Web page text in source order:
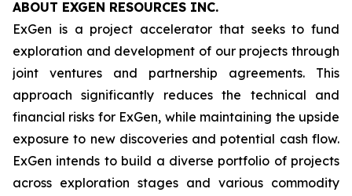
ABOUT EXGEN RESOURCES INC.
ExGen is a project accelerator that seeks to fund
exploration and development of our projects through
joint ventures and partnership agreements. This
approach significantly reduces the technical and
financial risks for ExGen, while maintaining the upside
exposure to new discoveries and potential cash flow.
ExGen intends to build a diverse portfolio of projects
across exploration stages and various commodity